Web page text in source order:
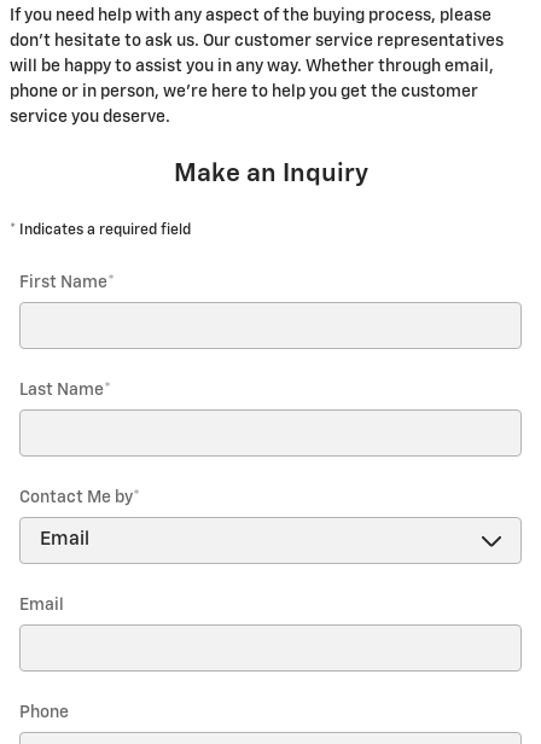
If you need help with any aspect of the buying process, please
don't hesitate to ask us. Our customer service representatives
will be happy to assist you in any way. Whether through email,
phone or in person, we're here to help you get the customer
service you deserve.
Make an Inquiry
* Indicates a required field
First Name*
Last Name*
Contact Me by*
Email
Phone